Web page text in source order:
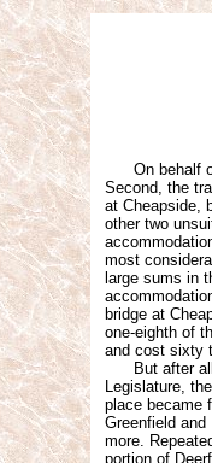
On behalf of
Second, the
at Cheapside,
other two
most
large sums in
bridge at
one-eighth of
and cost sixty
But after all
Legislature,
place became
Greenfield
more.
portion of